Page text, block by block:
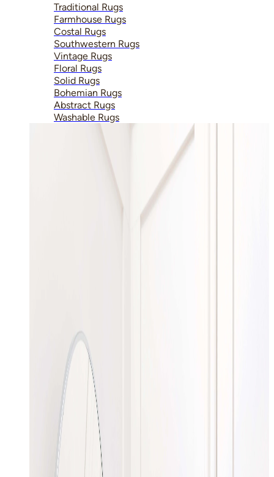
Traditional Rugs
Farmhouse Rugs
Costal Rugs
Southwestern Rugs
Vintage Rugs
Floral Rugs
Solid Rugs
Bohemian Rugs
Abstract Rugs
Washable Rugs